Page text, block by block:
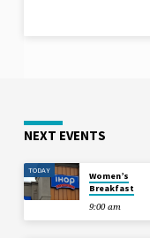
NEXT EVENTS
TODAY
Women’s
Breakfast
9:00 am